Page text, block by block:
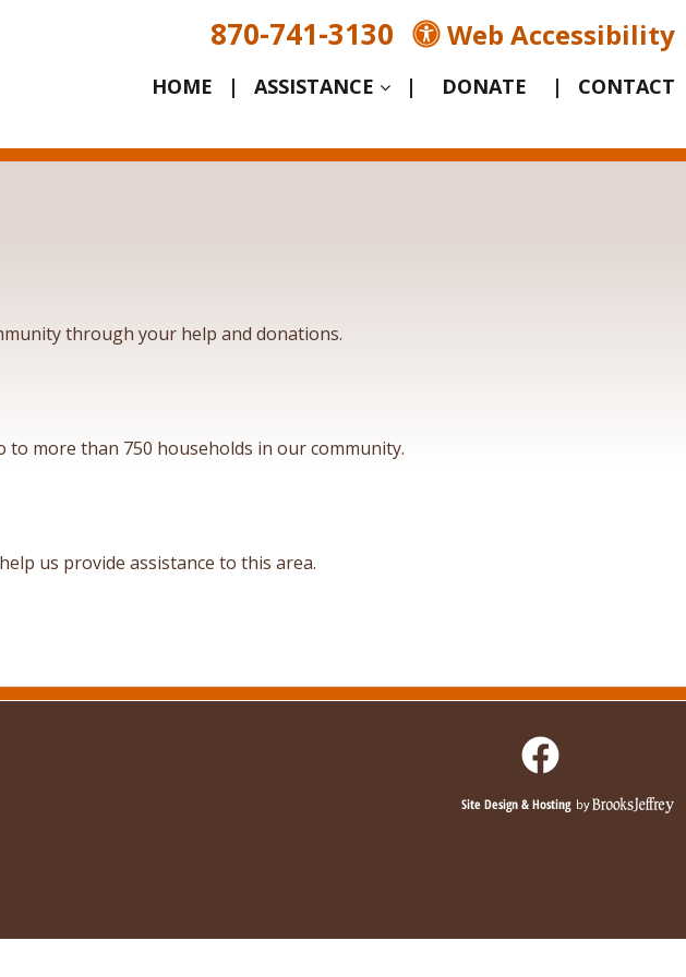
870-741-3130 Web Accessibility
HOME | ASSISTANCE | | CONTACT
through your help and donations.
more than 750 households in our community.
us provide assistance to this area.